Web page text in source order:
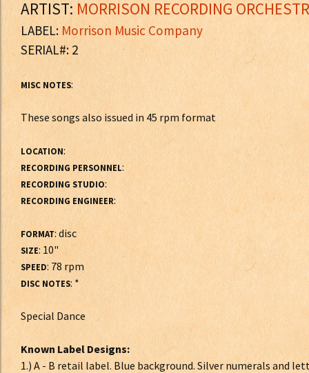
ARTIST: MORRISON RECORDING
LABEL: Morrison Music Company
SERIAL#: 2
MISC NOTES:
These songs also issued in 45 rpm format
LOCATION:
RECORDING PERSONNEL:
RECORDING STUDIO:
RECORDING ENGINEER:
FORMAT: disc
SIZE: 10"
SPEED: 78 rpm
DISC NOTES: *
Special Dance
Known Label Designs:
1.) A - B retail label. Blue background. Silver numerals and